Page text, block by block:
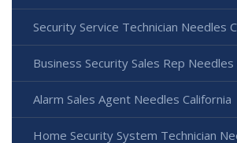
Security Service Technician Needles
Business Security Sales Rep Needles
Alarm Sales Agent Needles California
Home Security System Technician